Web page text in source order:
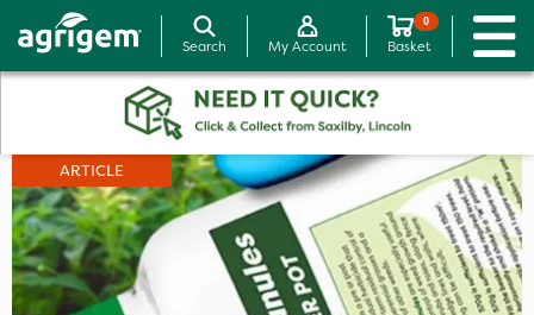
Search My Account
0
Basket
ARTICLE